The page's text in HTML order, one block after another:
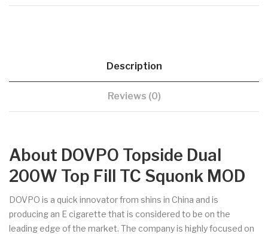
Description
Reviews (0)
About DOVPO Topside Dual
200W Top Fill TC Squonk MOD
DOVPO is a quick innovator from shins in China and is
producing an E cigarette that is considered to be on the
leading edge of the market. The company is highly focused on